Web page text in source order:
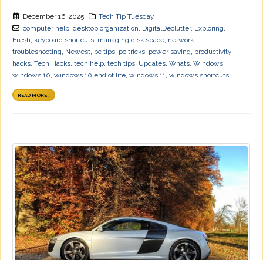
December 16, 2025
Tech Tip Tuesday
computer help, desktop organization DigitalDeclutter, Exploring
Fresh keyboard shortcuts managing disk space network
troubleshooting Newest pc tips pc tricks power saving productivity
hacks Tech Hacks tech help tech tips Updates Whats Windows
windows 10 windows 10 end of life windows 11 windows shortcuts
READ MORE...